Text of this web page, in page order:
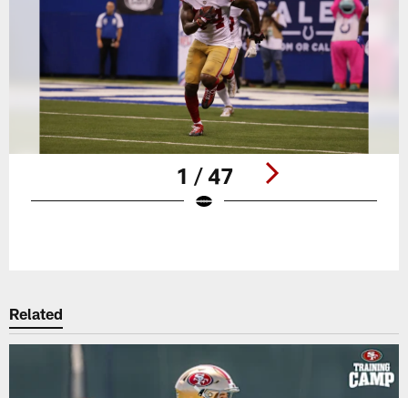
1 / 47
Related